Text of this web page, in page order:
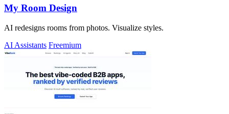
My Room Design
AI redesigns rooms from photos. Visualize styles.
AI Assistants Freemium